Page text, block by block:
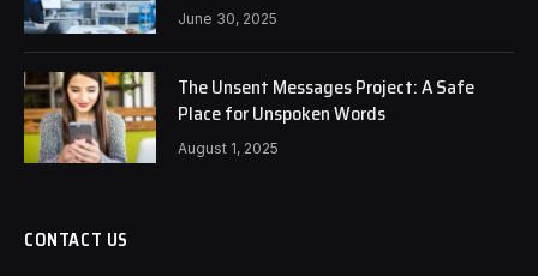
June 30, 2025
The Unsent Messages Project: A Safe
Place for Unspoken Words
August 1, 2025
CONTACT US